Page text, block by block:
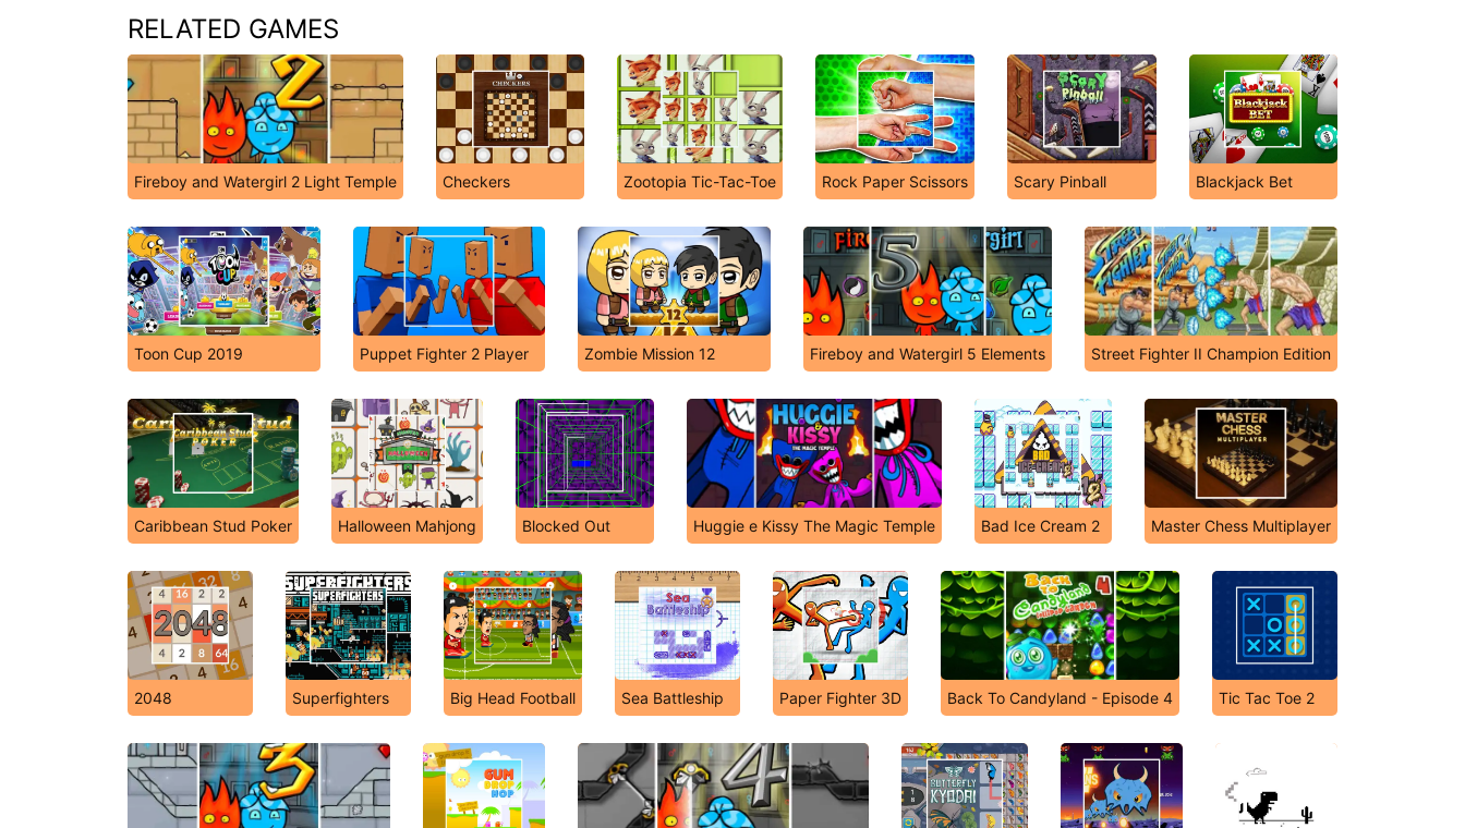
RELATED GAMES
Fireboy and Watergirl 2 Light Temple Checkers Zootopia Tic-Tac-Toe Rock Paper Scissors Scary Pinball Blackjack Bet
Toon Cup 2019 Puppet Fighter 2 Player Zombie Mission 12 Fireboy and Watergirl 5 Elements Street Fighter II Champion Edition
Caribbean Stud Poker Halloween Mahjong Blocked Out Huggie e Kissy The Magic Temple Bad Ice Cream 2 Master Chess Multiplayer
2048 Superfighters Big Head Football Sea Battleship Paper Fighter 3D Back To Candyland - Episode 4 Tic Tac Toe 2